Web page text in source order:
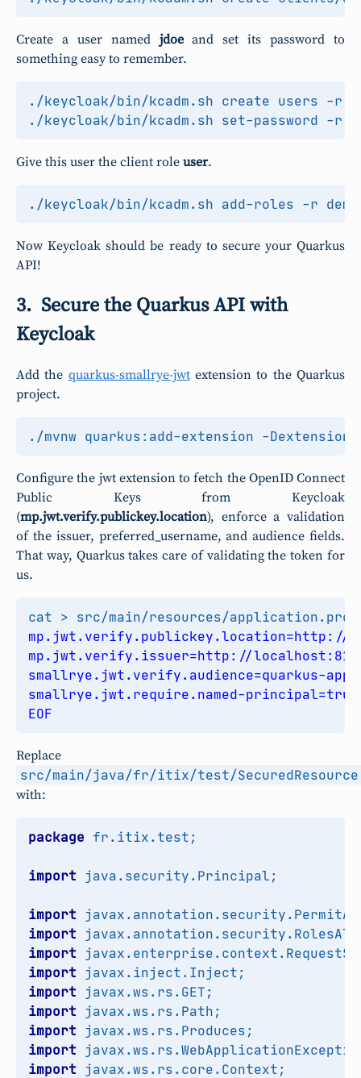
Create a user named jdoeand set its password to
something easy to remember.
./keycloak/bin/kcadm.sh create users -r
Give this user the client role user.
Now Keycloak should be ready to secure your Quarkus
API!
Secure the Quarkus API with
Keycloak
Add the quarkus-smallrye-jwtextension to the Quarkus
project.
./mvnw quarkus:add-extension -Dextension
Configure the jwt extension to fetch the OpenID Connect
Public Keys from Keycloak
(mp.jwt.verify.publickey.location), enforce a validation
of the issuer, preferred_username, and audience fields.
That way, Quarkus takes care of validating the token for
us.
cat > src/main/resources/
EOF
Replace
src/main/java/fr/itix/test/
with:
package fr.itix.test ;
import java.security.Principal ;
import
import
import
import javax.inject.Inject ;
import javax.ws.rs.GET ;
import javax.ws.rs.Path ;
import javax.ws.rs.Produces ;
import
import javax.ws.rs.core.Context ;